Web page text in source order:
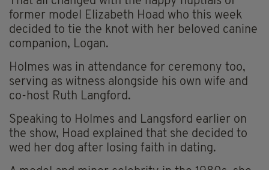
former model Elizabeth Hoad who this week
decided to tie the knot with her beloved canine
companion, Logan.
Holmes was in attendance for ceremony too,
serving as witness alongside his own wife and
co-host Ruth Langford.
Speaking to Holmes and Langsford earlier on
the show, Hoad explained that she decided to
wed her dog after losing faith in dating.